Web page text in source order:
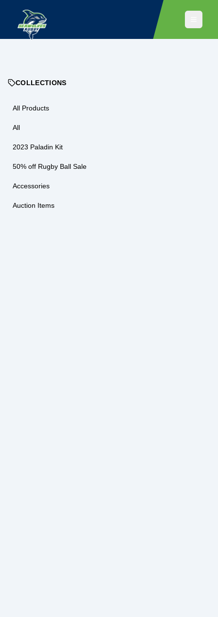
COLLECTIONS
All Products
All
2023 Paladin Kit
50% off Rugby Ball Sale
Accessories
Auction Items